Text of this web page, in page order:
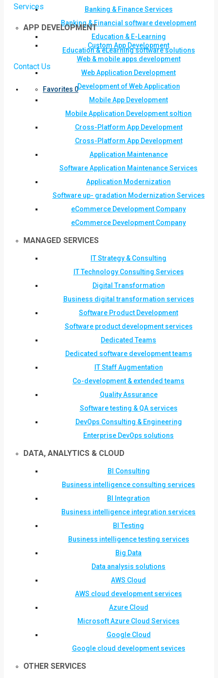
Banking & Finance Services
Banking & Financial software development
Education & E-Learning
Education & eLearning software solutions
Contact Us
Favorites 0
Services
APP DEVELOPMENT
Custom App Development
Web & mobile apps development
Web Application Development
Development of Web Application
Mobile App Development
Mobile Application Development soltion
Cross-Platform App Development
Cross-Platform App Development
Application Maintenance
Software Application Maintenance Services
Application Modernization
Software up- gradation Modernization Services
eCommerce Development Company
eCommerce Development Company
MANAGED SERVICES
IT Strategy & Consulting
IT Technology Consulting Services
Digital Transformation
Business digital transformation services
Software Product Development
Software product development services
Dedicated Teams
Dedicated software development teams
IT Staff Augmentation
Co-development & extended teams
Quality Assurance
Software testing & QA services
DevOps Consulting & Engineering
Enterprise DevOps solutions
DATA, ANALYTICS & CLOUD
BI Consulting
Business intelligence consulting services
BI Integration
Business intelligence integration services
BI Testing
Business intelligence testing services
Big Data
Data analysis solutions
AWS Cloud
AWS cloud development services
Azure Cloud
Microsoft Azure Cloud Services
Google Cloud
Google cloud development sevices
OTHER SERVICES